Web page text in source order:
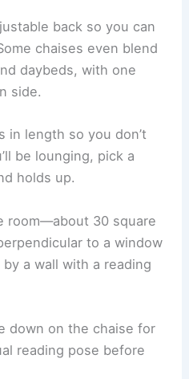
bags or floor cushions
Storage benches with
stretch out and get
reading sessions
back so you can
chaises even blend
daybeds, with one
side.
in length so you don’t
be lounging, pick a
holds up.